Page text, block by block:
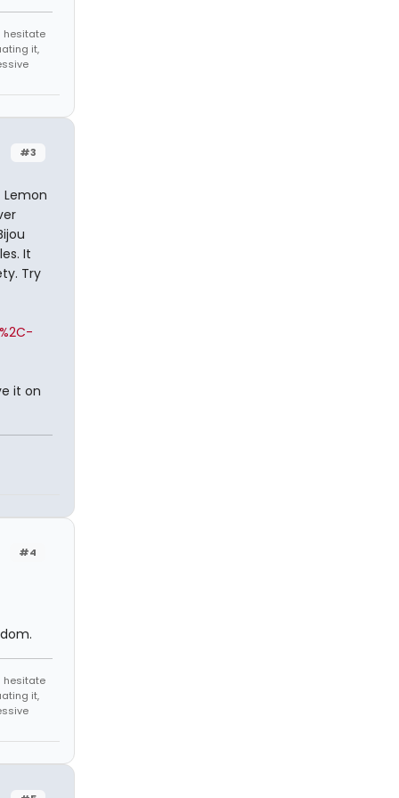
hesitate
it,
#3
Lemon
It
Try
it on
#4
hesitate
it,